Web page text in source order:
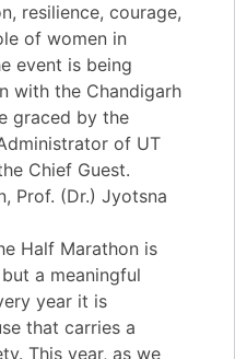
resilience, courage,
of women in
event is being
with the Chandigarh
graced by the
of UT
Chief Guest.
Prof. (Dr.) Jyotsna
Half Marathon is
a meaningful
year it is
that carries a
This year, as we